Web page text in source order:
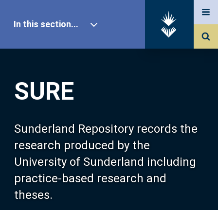
SURE
Sunderland Repository records the
research produced by the
University of Sunderland including
practice-based research and
theses.
In this section...
Our Research
About SURE
Browse
Search